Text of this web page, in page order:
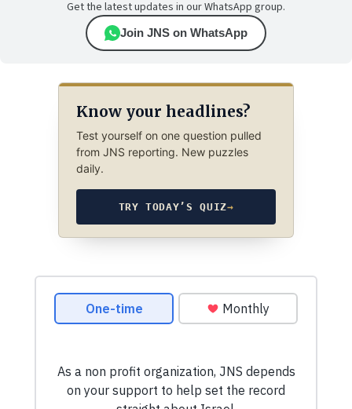
Get the latest updates in our WhatsApp group.
Join JNS on WhatsApp
Know your headlines?
Test yourself on one question pulled
from JNS reporting. New puzzles
daily.
TRY TODAY’S QUIZ→